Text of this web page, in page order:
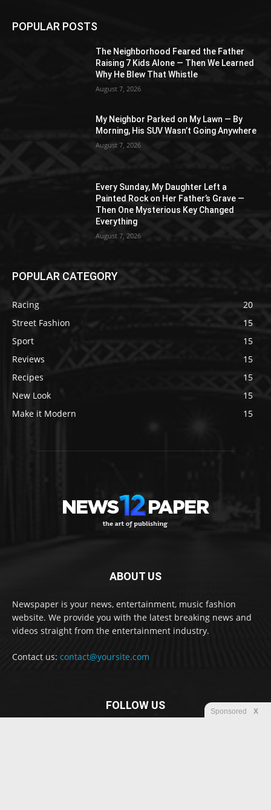
POPULAR POSTS
The Neighborhood Feared the Father
Raising 7 Kids Alone — Then We Learned
Why He Blew That Whistle
August 7, 2026
My Neighbor Parked on My Lawn — By
Morning, His SUV Wasn’t Going Anywhere
August 7, 2026
Every Sunday, My Daughter Left a
Painted Rock on Her Father’s Grave —
Then One Mysterious Key Changed
Everything
August 7, 2026
POPULAR CATEGORY
Racing
20
Street Fashion
15
Sport
15
Reviews
15
Recipes
15
New Look
15
Make it Modern
15
ABOUT US
Newspaper is your news, entertainment, music fashion
website. We provide you with the latest breaking news and
videos straight from the entertainment industry.
Contact us: contact@yoursite.com
FOLLOW US Sponsored X